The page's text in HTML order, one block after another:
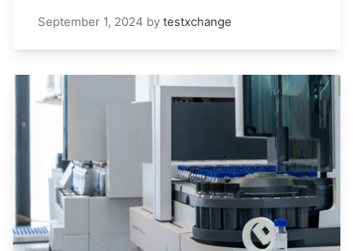
September 1, 2024 by testxchange